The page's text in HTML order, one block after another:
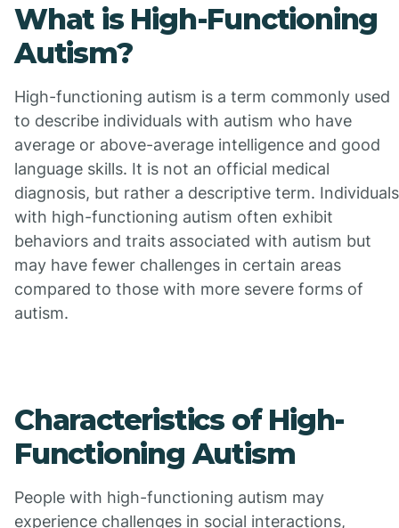
What is High-Functioning
Autism?
High-functioning autism is a term commonly used
to describe individuals with autism who have
average or above-average intelligence and good
language skills. It is not an official medical
diagnosis, but rather a descriptive term. Individuals
with high-functioning autism often exhibit
behaviors and traits associated with autism but
may have fewer challenges in certain areas
compared to those with more severe forms of
autism.
Characteristics of High-
Functioning Autism
People with high-functioning autism may
experience challenges in social interactions,